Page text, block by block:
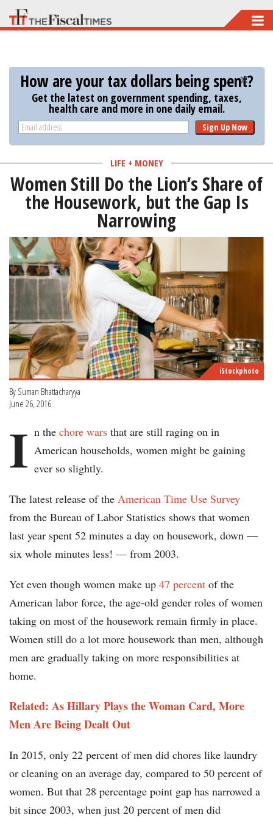
Skip
to
content
How are your tax dollars being spent?
Get the latest on government spending, taxes,
health care and more in one daily email.
Sign Up Now
LIFE + MONEY
Women Still Do the Lion’s Share of
the Housework, but the Gap Is
Narrowing
iStockphoto
By Suman Bhattacharyya
June 26, 2016
I n the chore wars that are still raging on in
American households, women might be gaining
ever so slightly.
The latest release of the American Time Use Survey
from the Bureau of Labor Statistics shows that women
last year spent 52 minutes a day on housework, down —
six whole minutes less! — from 2003.
Yet even though women make up 47 percent of the
American labor force, the age-old gender roles of women
taking on most of the housework remain firmly in place.
Women still do a lot more housework than men, although
men are gradually taking on more responsibilities at
home.
Related: As Hillary Plays the Woman Card, More
Men Are Being Dealt Out
In 2015, only 22 percent of men did chores like laundry
or cleaning on an average day, compared to 50 percent of
women. But that 28 percentage point gap has narrowed a
bit since 2003, when just 20 percent of men did